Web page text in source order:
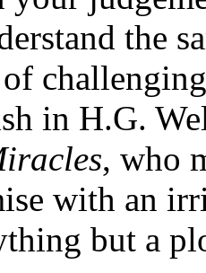
the
of
in H.G.
, who
with an
but a